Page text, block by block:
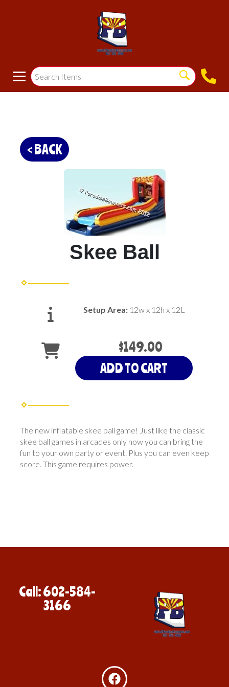
< BACK
Skee Ball
Setup Area: 12w x 12h x 12L
$149.00
ADD TO CART
The new inflatable skee ball game! Just like the classic
skee ball games in arcades only now you can bring the
fun to your own party or event. Plus you can even keep
score. This game requires power.
Call: 602-584-
3166